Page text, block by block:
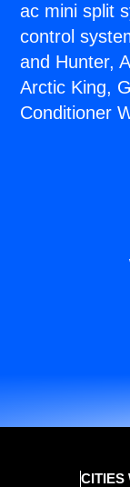
ac mini split
control
and Hunter,
Arctic King,
Conditioner
CITIES